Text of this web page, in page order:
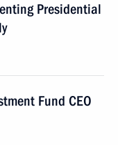
Presidential
Fund CEO